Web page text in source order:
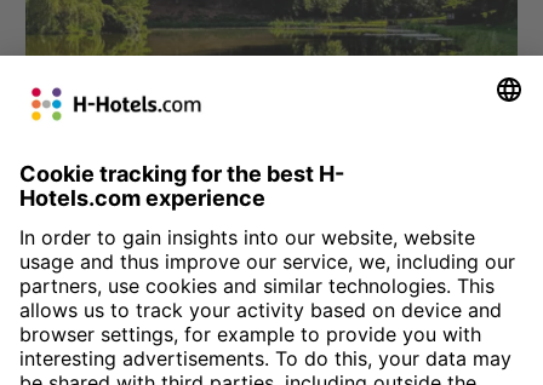
Choose hotel
Nuremberg